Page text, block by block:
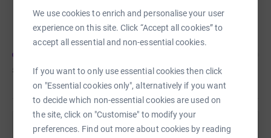
We use cookies to enrich and personalise your user
experience on this site. Click “Accept all cookies” to
accept all essential and non-essential cookies.
If you want to only use essential cookies then click
on "Essential cookies only", alternatively if you want
to decide which non-essential cookies are used on
the site, click on "Customise" to modify your
preferences. Find out more about cookies by reading
Jamie Elkington
Fundraising for East Anglia's Children's Hospices
£299 of£1,250
Help Jamie Elkington's team